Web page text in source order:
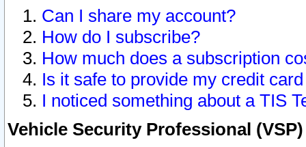
Can I share my account?
How do I subscribe?
How much does a subscription
Is it safe to provide my credit
I noticed something about a TIS
Vehicle Security Professional